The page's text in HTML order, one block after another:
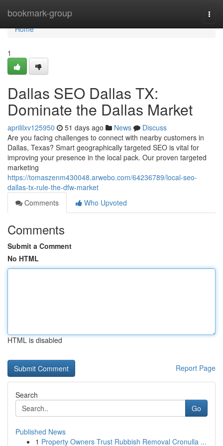
bookmark-group
Home
Home
1
Dallas SEO Dallas TX:
Dominate the Dallas Market
aprililxv125950 51 days ago News
Discuss
Are you facing challenges to connect with nearby customers in
Dallas, Texas? Smart geographically targeted SEO is vital for
improving your presence in the local pack. Our proven targeted
marketing
https://tomaszenm430048.arwebo.com/64236789/local-seo-
dallas-tx-rule-the-dfw-market
Comments
Who Upvoted
Comments
Submit a Comment
No HTML
HTML is disabled
Report Page
Search
Go
Published News
1 Property Owners Trust Rubbish Removal Cronulla ...